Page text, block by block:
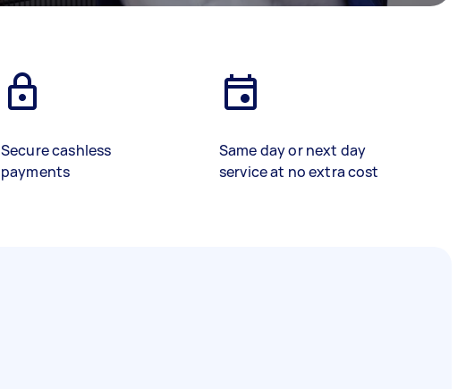
Secure cashless
payments
Same day or next day
service at no extra cost